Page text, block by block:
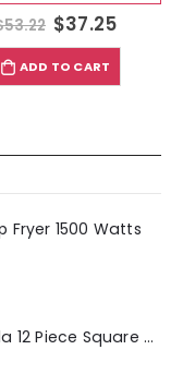
53.22 $37.25
ADD TO CART
Fryer 1500 Watts
Laurie Gates Tropicalla 12 Piece Square Melamine Dinnerware Set